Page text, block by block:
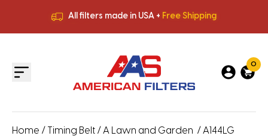
All filters made in USA + Free Shipping
All filters made in USA +
0
Home / Timing Belt / A Lawn and Garden / A144LG